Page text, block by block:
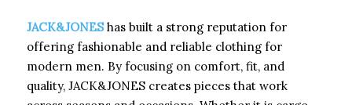
JACK&JONEShas built a strong reputation for
offering fashionable and reliable clothing for
modern men. By focusing on comfort, fit, and
quality, JACK&JONES creates pieces that work